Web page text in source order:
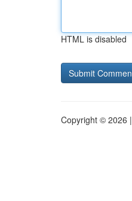
HTML is disabled
Copyright © 2026 |